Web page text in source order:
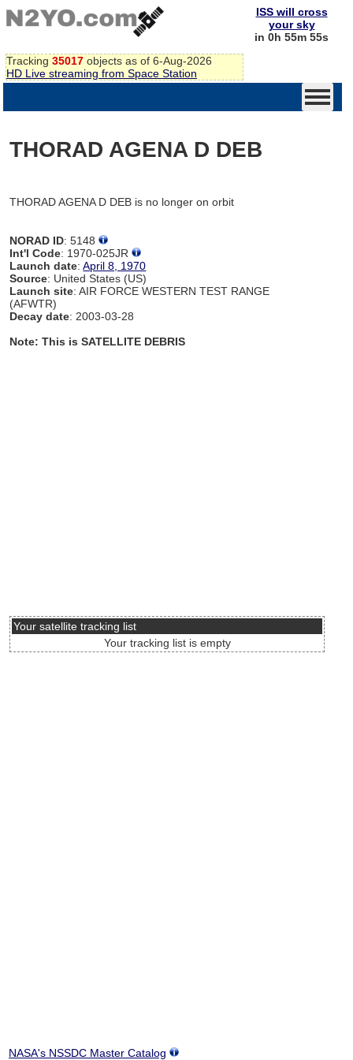
Tracking 35017 objects as of 6-Aug-2026
HD Live streaming from Space Station
ISS will cross
your sky
in 0h 55m 55s
THORAD AGENA D DEB
THORAD AGENA D DEB is no longer on orbit
NORAD ID: 5148
Int'l Code: 1970-025JR
Launch date:April 8, 1970
Source: United States (US)
Launch site: AIR FORCE WESTERN TEST RANGE
(AFWTR)
Decay date: 2003-03-28
Note: This is SATELLITE DEBRIS
Your satellite tracking list
Your tracking list is empty
NASA's NSSDC Master Catalog